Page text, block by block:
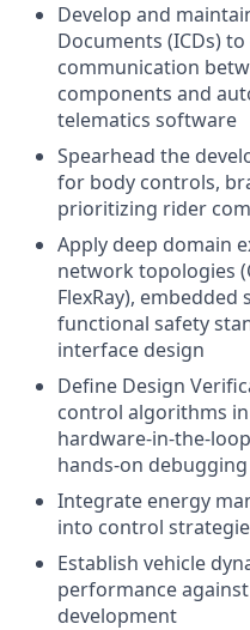
Develop and
Documents (ICDs)
communication
components and
telematics software
Spearhead the
for body controls,
prioritizing rider
Apply deep domain
network topologies
FlexRay), embedded
functional safety
interface design
Define Design
control algorithms
hardware-in-the-
hands-on
Integrate energy
into control
Establish vehicle
performance
development